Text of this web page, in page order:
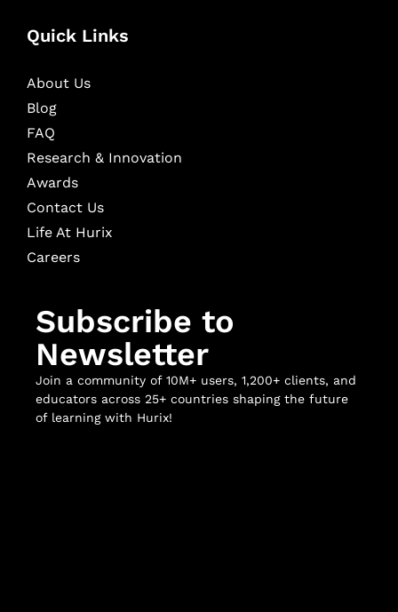
Quick Links
About Us
Blog
FAQ
Research & Innovation
Awards
Contact Us
Life At Hurix
Careers
Subscribe to
Newsletter
Join a community of 10M+ users, 1,200+ clients, and
educators across 25+ countries shaping the future
of learning with Hurix!